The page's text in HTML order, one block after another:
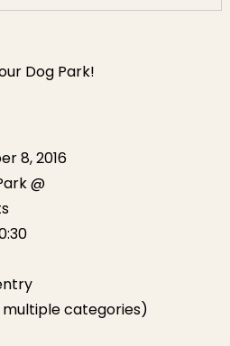
Dog Park!
8, 2016
@
categories)